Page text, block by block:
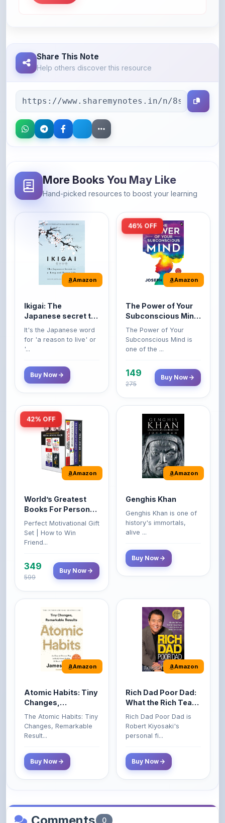
Share This Note
Help others discover this resource
More Books You May Like
Hand-picked resources to boost your learning
Amazon
Ikigai: The
Japanese secret to
a long and happy
life
It's the Japanese word
for 'a reason to live' or
'...
Buy Now
46% OFF
Amazon
The Power of Your
Subconscious Mind:
Original Edition |
Premium Paperback
The Power of Your
Subconscious Mind is
one of the ...
149
275
Buy Now
42% OFF
Amazon
World’s Greatest
Books For Personal
Growth & Wealth
(Set of 4 Books)
Perfect Motivational Gift
Set | How to Win
Friend...
349
599
Buy Now
Amazon
Genghis Khan
Genghis Khan is one of
history's immortals,
alive ...
Buy Now
Amazon
Atomic Habits: Tiny
Changes,
Remarkable Results
The Atomic Habits: Tiny
Changes, Remarkable
Result...
Buy Now
Amazon
Rich Dad Poor Dad:
What the Rich Teach
Their Kids About
Money That the
Poor and Middle
Rich Dad Poor Dad is
Robert Kiyosaki's
personal fi...
Buy Now
Comments 0